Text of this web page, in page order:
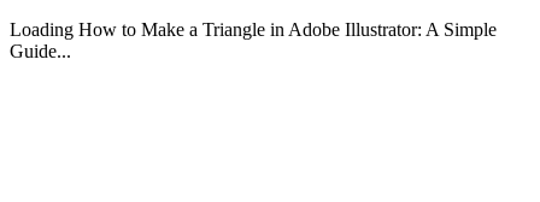
Loading How to Make a Triangle in Adobe Illustrator: A Simple
Guide...